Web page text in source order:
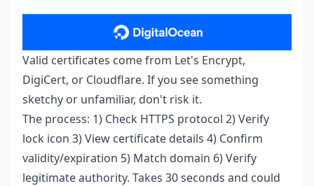
Valid certificates come from Let's Encrypt,
DigiCert, or Cloudflare. If you see something
sketchy or unfamiliar, don't risk it.
The process: 1) Check HTTPS protocol 2) Verify
lock icon 3) View certificate details 4) Confirm
validity/expiration 5) Match domain 6) Verify
legitimate authority. Takes 30 seconds and could